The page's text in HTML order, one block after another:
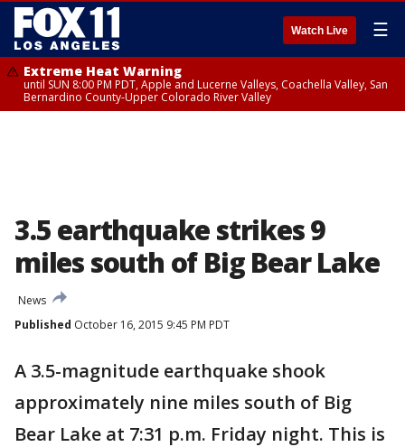
Watch Live ☰
Extreme Heat Warning
until SUN 8:00 PM PDT, Apple and Lucerne Valleys, Coachella Valley, San
Bernardino County-Upper Colorado River Valley
3.5 earthquake strikes 9
miles south of Big Bear Lake
News
Published October 16, 2015 9:45 PM PDT
A 3.5-magnitude earthquake shook
approximately nine miles south of Big
Bear Lake at 7:31 p.m. Friday night. This is